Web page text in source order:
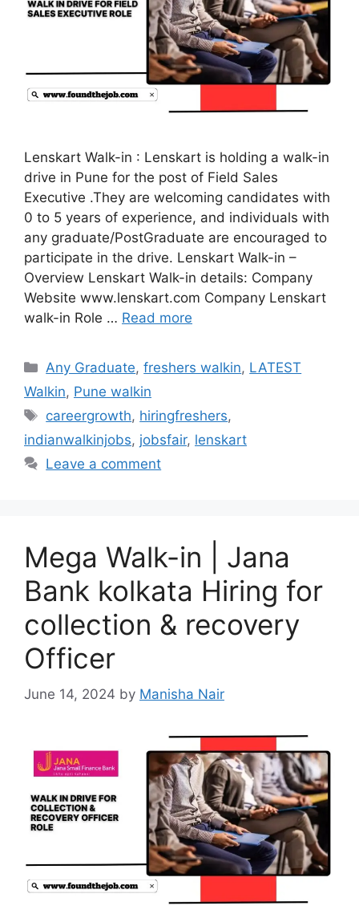
Lenskart Walk-in : Lenskart is holding a walk-in
drive in Pune for the post of Field Sales
Executive .They are welcoming candidates with
0 to 5 years of experience, and individuals with
any graduate/PostGraduate are encouraged to
participate in the drive. Lenskart Walk-in –
Overview Lenskart Walk-in details: Company
Website www.lenskart.com Company Lenskart
walk-in Role … Read more
Categories
Any Graduate,freshers walkin, LATEST
Walkin, Pune walkin
Tags
careergrowth, hiringfreshers,
indianwalkinjobs, jobsfair, lenskart
Leave a comment
Mega Walk-in | Jana
Bank kolkata Hiring for
collection & recovery
Officer
June 14, 2024 by Manisha Nair